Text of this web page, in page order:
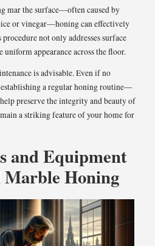
mar the surface—often caused by
or vinegar—honing can effectively
not only addresses surface
uniform appearance across the floor.
is advisable. Even if no
establishing a regular honing routine—
preserve the integrity and beauty of
a striking feature of your home for
and Equipment
Marble Honing